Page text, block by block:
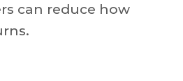
can reduce how